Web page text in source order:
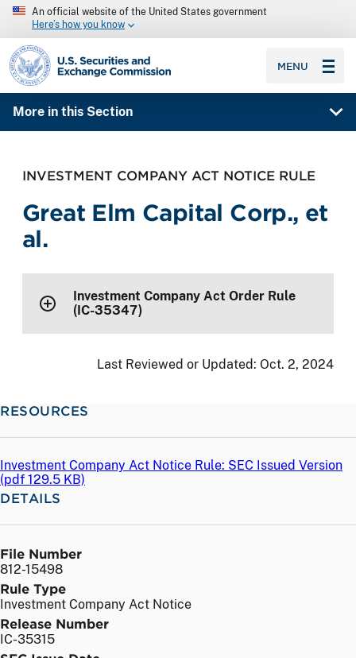
An official website of the United States government
Here’s how you know
SEC homepage
MENU
More in this Section
INVESTMENT COMPANY ACT NOTICE RULE
Great Elm Capital Corp., et
al.
Investment Company Act Order Rule
(IC-35347)
Last Reviewed or Updated: Oct. 2, 2024
RESOURCES
Investment Company Act Notice Rule: SEC Issued Version
(pdf 129.5 KB)
DETAILS
File Number
812-15498
Rule Type
Investment Company Act Notice
Release Number
IC-35315